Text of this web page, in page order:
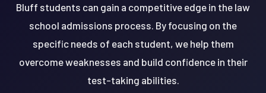
Bluff students can gain a competitive edge in the law
school admissions process. By focusing on the
specific needs of each student, we help them
overcome weaknesses and build confidence in their
test-taking abilities.